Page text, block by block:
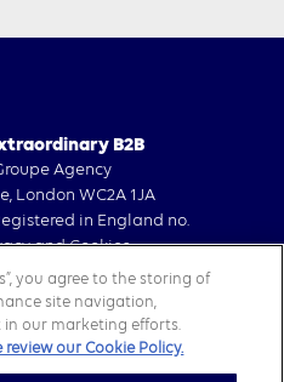
B2B
Agency
London WC2A 1JA
in England no.
and Cookies
you agree to the storing of
site navigation,
in our marketing efforts.
our Cookie Policy.